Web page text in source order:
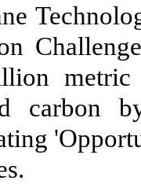
carbon